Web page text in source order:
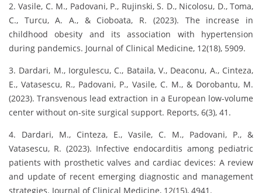
2. Vasile, C. M., Padovani, P., Rujinski, S. D., Nicolosu, D., Toma,
C., Turcu, A. A., & Cioboata, R. (2023). The increase in
childhood obesity and its association with hypertension
during pandemics. Journal of Clinical Medicine, 12(18), 5909.
3. Dardari, M., Iorgulescu, C., Bataila, V., Deaconu, A., Cinteza,
E., Vatasescu, R., Padovani, P., Vasile, C. M., & Dorobantu, M.
(2023). Transvenous lead extraction in a European low-volume
center without on-site surgical support. Reports, 6(3), 41.
4. Dardari, M., Cinteza, E., Vasile, C. M., Padovani, P., &
Vatasescu, R. (2023). Infective endocarditis among pediatric
patients with prosthetic valves and cardiac devices: A review
and update of recent emerging diagnostic and management
strategies. Journal of Clinical Medicine, 12(15), 4941.